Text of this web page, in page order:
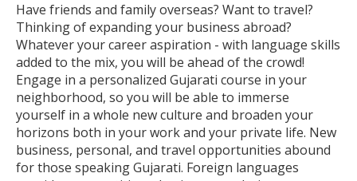
Have friends and family overseas? Want to travel?
Thinking of expanding your business abroad?
Whatever your career aspiration - with language skills
added to the mix, you will be ahead of the crowd!
Engage in a personalized Gujarati course in your
neighborhood, so you will be able to immerse
yourself in a whole new culture and broaden your
horizons both in your work and your private life. New
business, personal, and travel opportunities abound
for those speaking Gujarati. Foreign languages